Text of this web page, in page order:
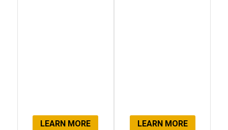
LEARN MORE LEARN MORE